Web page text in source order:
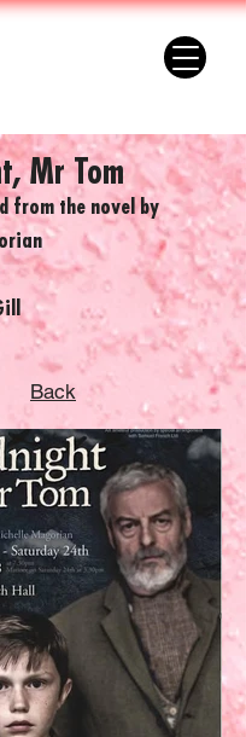
Mr Tom
from the novel by
Back